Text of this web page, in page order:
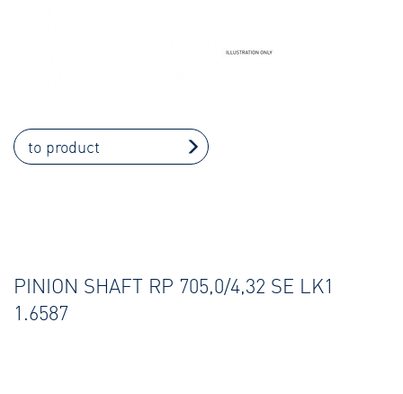
to product
PINION SHAFT RP 705,0/4,32 SE LK1
1.6587